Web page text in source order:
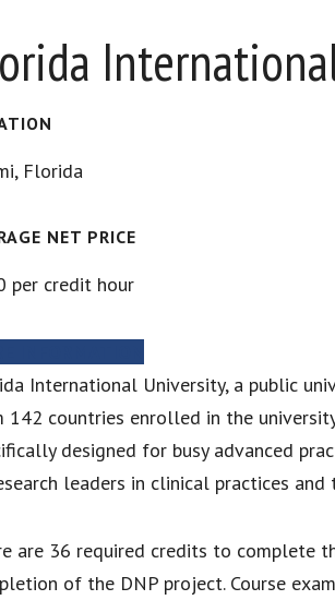
Florida
NET PRICE
per credit hour
International University, a public
142 countries enrolled in the
designed for busy advanced
leaders in clinical practices
are 36 required credits to complete
of the DNP project. Course